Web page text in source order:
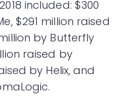
included: $300
$291 million raised
by Butterfly
raised by
by Helix, and